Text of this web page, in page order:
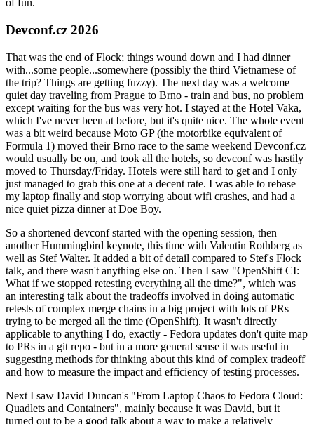
of fun.
Devconf.cz 2026
That was the end of Flock; things wound down and I had dinner
with...some people...somewhere (possibly the third Vietnamese of
the trip? Things are getting fuzzy). The next day was a welcome
quiet day traveling from Prague to Brno - train and bus, no problem
except waiting for the bus was very hot. I stayed at the Hotel Vaka,
which I've never been at before, but it's quite nice. The whole event
was a bit weird because Moto GP (the motorbike equivalent of
Formula 1) moved their Brno race to the same weekend Devconf.cz
would usually be on, and took all the hotels, so devconf was hastily
moved to Thursday/Friday. Hotels were still hard to get and I only
just managed to grab this one at a decent rate. I was able to rebase
my laptop finally and stop worrying about wifi crashes, and had a
nice quiet pizza dinner at Doe Boy.
So a shortened devconf started with the opening session, then
another Hummingbird keynote, this time with Valentin Rothberg as
well as Stef Walter. It added a bit of detail compared to Stef's Flock
talk, and there wasn't anything else on. Then I saw "OpenShift CI:
What if we stopped retesting everything all the time?", which was
an interesting talk about the tradeoffs involved in doing automatic
retests of complex merge chains in a big project with lots of PRs
trying to be merged all the time (OpenShift). It wasn't directly
applicable to anything I do, exactly - Fedora updates don't quite map
to PRs in a git repo - but in a more general sense it was useful in
suggesting methods for thinking about this kind of complex tradeoff
and how to measure the impact and efficiency of testing processes.
Next I saw David Duncan's "From Laptop Chaos to Fedora Cloud:
Quadlets and Containers", mainly because it was David, but it
turned out to be a good talk about a way to make a relatively